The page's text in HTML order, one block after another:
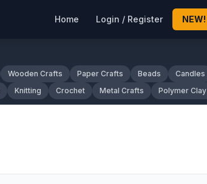
Home Login / Register NEW!
Wooden Crafts Paper Crafts Beads Candles
Knitting Crochet Metal Crafts Polymer Clay